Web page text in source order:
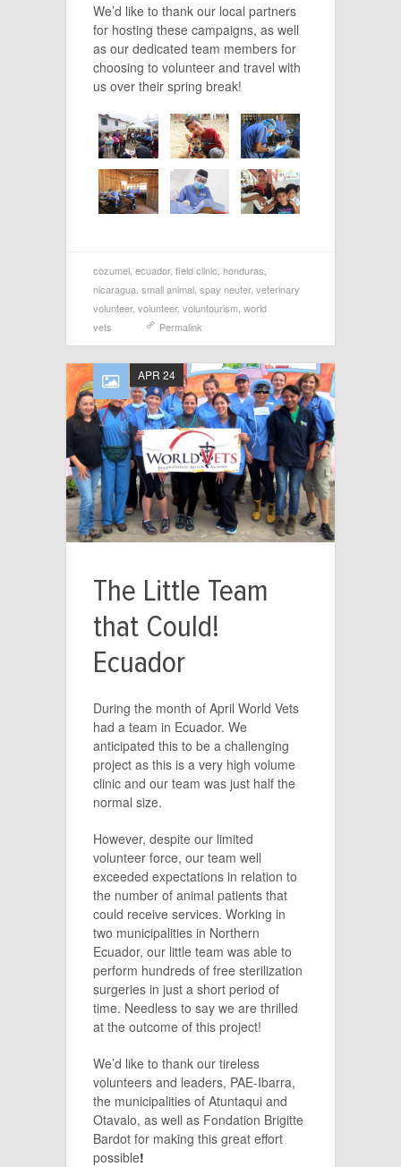
We’d like to thank our local partners
for hosting these campaigns, as well
as our dedicated team members for
choosing to volunteer and travel with
us over their spring break!
cozumel ecuador, field clinic honduras
nicaragua small animal spay neuter, veterinary
volunteer, volunteer, voluntourism world
vets
Permalink
The Little Team
that Could!
Ecuador
APR 24
During the month of April World Vets
had a team in Ecuador. We
anticipated this to be a challenging
project as this is a very high volume
clinic and our team was just half the
normal size.
However, despite our limited
volunteer force, our team well
exceeded expectations in relation to
the number of animal patients that
could receive services. Working in
two municipalities in Northern
Ecuador, our little team was able to
perform hundreds of free sterilization
surgeries in just a short period of
time. Needless to say we are thrilled
at the outcome of this project!
We’d like to thank our tireless
volunteers and leaders, PAE-Ibarra,
the municipalities of Atuntaqui and
Otavalo, as well as Fondation Brigitte
Bardot for making this great effort
possible!